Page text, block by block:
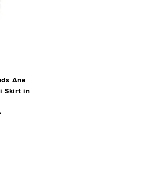
Ana
Skirt in
price: